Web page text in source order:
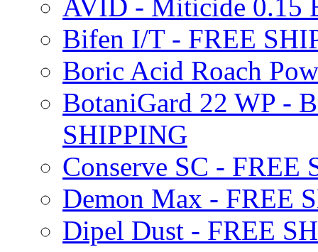
AVID - Miticide 0.15
Bifen I/T - FREE
Boric Acid Roach
BotaniGard 22 WP -
SHIPPING
Conserve SC - FREE
Demon Max - FREE
Dipel Dust - FREE